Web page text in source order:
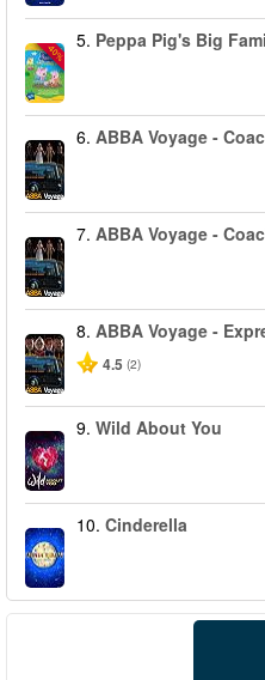
-40%
5. Peppa Pig's Big
6. ABBA Voyage -
7. ABBA Voyage -
8. ABBA Voyage -
4.5 (2)
9. Wild About You
10. Cinderella